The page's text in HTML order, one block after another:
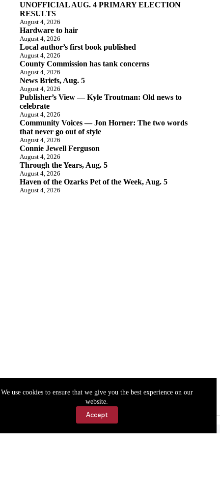
We use cookies to ensure that we give you the best experience on our
website.
Accept
UNOFFICIAL AUG. 4 PRIMARY ELECTION
RESULTS
August 4, 2026
Hardware to hair
August 4, 2026
Local author’s first book published
August 4, 2026
County Commission has tank concerns
August 4, 2026
News Briefs, Aug. 5
August 4, 2026
Publisher’s View — Kyle Troutman: Old news to
celebrate
August 4, 2026
Community Voices — Jon Horner: The two words
that never go out of style
August 4, 2026
Connie Jewell Ferguson
August 4, 2026
Through the Years, Aug. 5
August 4, 2026
Haven of the Ozarks Pet of the Week, Aug. 5
August 4, 2026
Accessibility